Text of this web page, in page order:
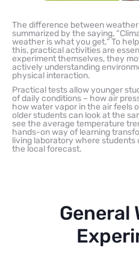
The difference between
summarized by the saying,
weather is what you get.” To
this, practical activities are
experiment themselves, they
actively understanding
physical interaction.
Practical tests allow younger
of daily conditions – how air
how water vapor in the air feels
older students can look at the
see the average temperature
hands-on way of learning
living laboratory where students
the local forecast.
General